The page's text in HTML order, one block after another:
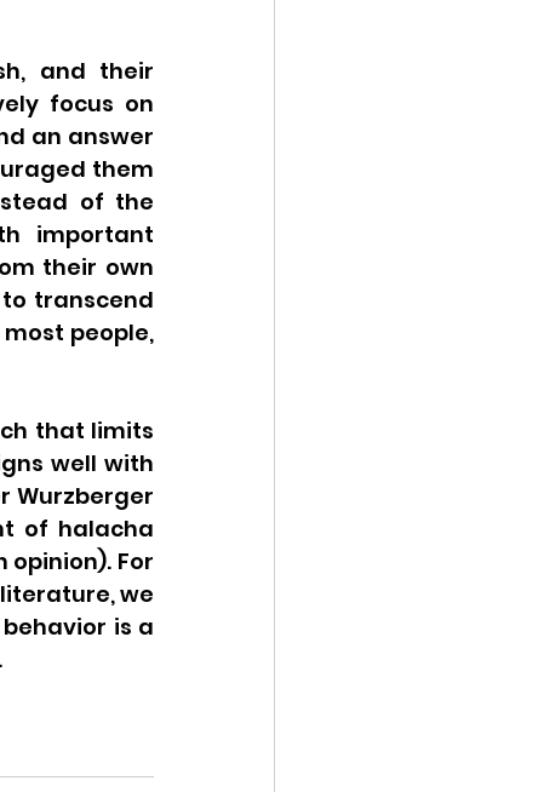
and their
focus on
an answer
them
of the
important
their own
transcend
people,
that limits
well with
Wurzberger
of halacha
For
we
is a